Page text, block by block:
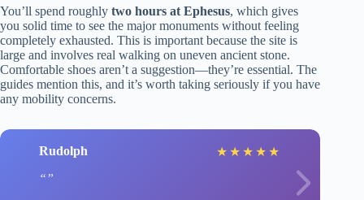
You’ll spend roughly two hours at Ephesus, which gives
you solid time to see the major monuments without feeling
completely exhausted. This is important because the site is
large and involves real walking on uneven ancient stone.
Comfortable shoes aren’t a suggestion—they’re essential. The
guides mention this, and it’s worth taking seriously if you have
any mobility concerns.
Rudolph ★ ★ ★ ★ ★